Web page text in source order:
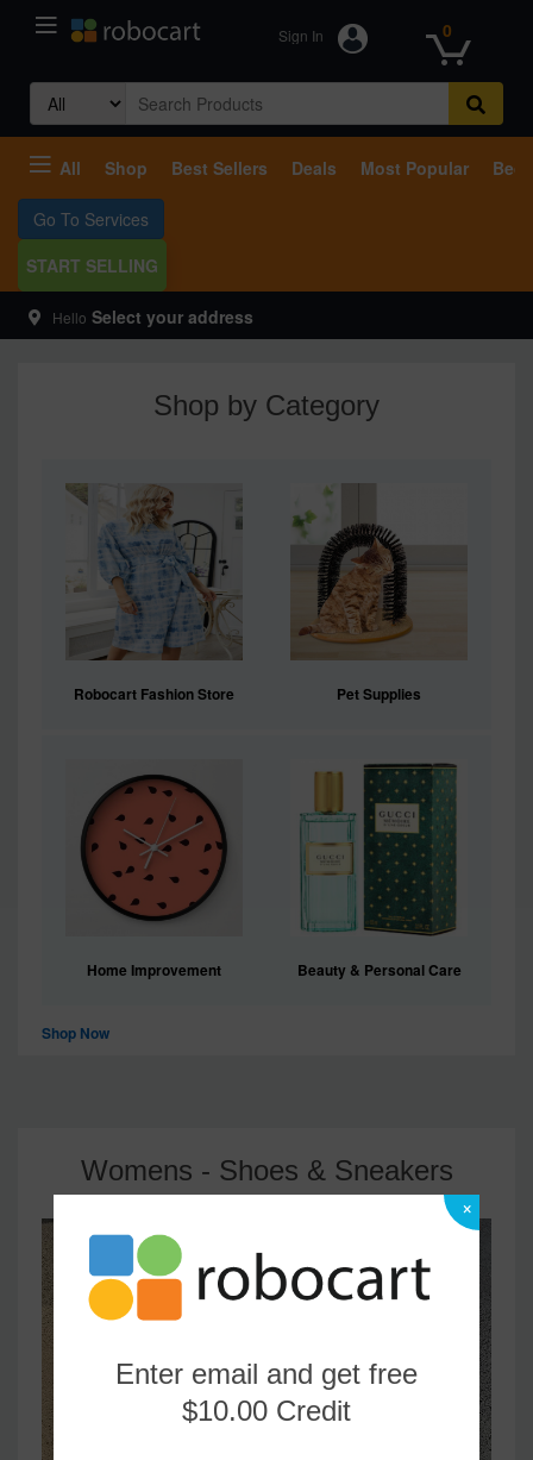
Sign In 0
Search
for:
All Shop Best Sellers Deals Most Popular
Go To Services
START SELLING
Hello Select your address
Shop by Category
Robocart Fashion Store Pet Supplies
Home Improvement Beauty & Personal Care
Shop Now
Womens - Shoes & Sneakers
×
Enter email and get free
$10.00 Credit